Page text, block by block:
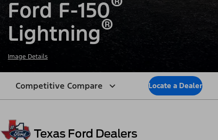
Ford F-150
Lightning®
Image Details
Competitive Compare Locate a Dealer